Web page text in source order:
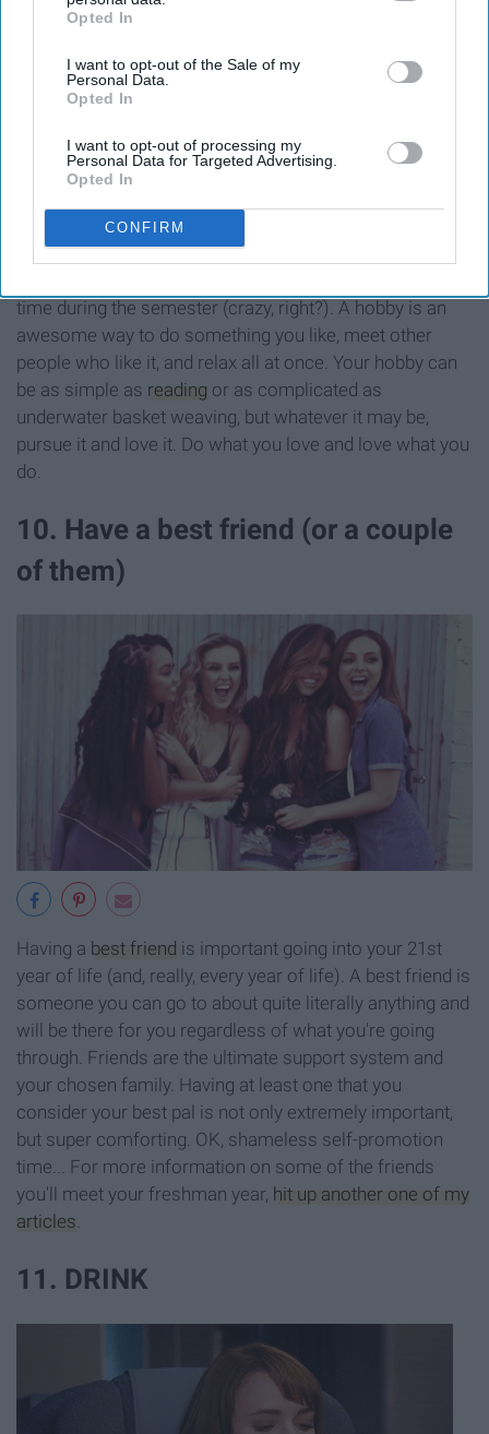
IAB’s list of downstream participants. This information may
Downstream Participantsthat may further disclose it to other
third parties.
Opted In
I want to opt-out of the Sale of my
Personal Data.
Opted In
I want to opt-out of processing my
Personal Data for Targeted Advertising.
Opted In
CONFIRM
time during the semester (crazy, right?). A hobby is an
awesome way to do something you like, meet other
people who like it, and relax all at once. Your hobby can
be as simple as reading or as complicated as
underwater basket weaving, but whatever it may be,
pursue it and love it. Do what you love and love what you
do.
10. Have a best friend (or a couple
of them)
Having a best friend is important going into your 21st
year of life (and, really, every year of life). A best friend is
someone you can go to about quite literally anything and
will be there for you regardless of what you're going
through. Friends are the ultimate support system and
your chosen family. Having at least one that you
consider your best pal is not only extremely important,
but super comforting. OK, shameless self-promotion
time... For more information on some of the friends
you'll meet your freshman year, hit up another one of my
articles.
11. DRINK